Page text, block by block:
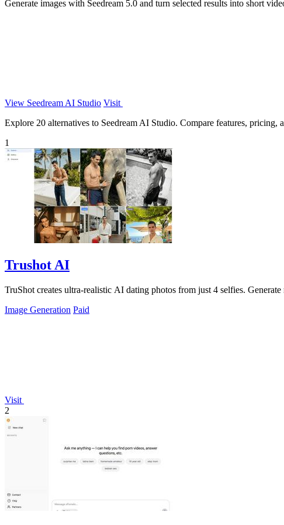
Generate images with Seedream 5.0 and turn selected results into short
View Seedream AI Studio Visit
Explore 20 alternatives to Seedream AI Studio. Compare features, pricing,
1
Trushot AI
TruShot creates ultra-realistic AI dating photos from just 4 selfies.
Image Generation Paid
Visit
2